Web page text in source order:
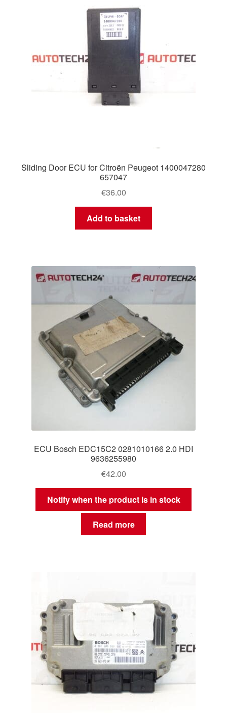
Sliding Door ECU for Citroën Peugeot 1400047280
657047
€36.00
Add to basket
ECU Bosch EDC15C2 0281010166 2.0 HDI
9636255980
€42.00
Notify when the product is in stock
Read more